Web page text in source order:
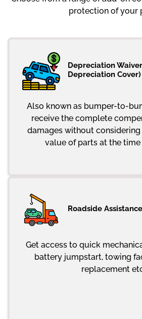
protection of your
Depreciation
Depreciation Cover)
Also known as bumper-to-
receive the complete
damages without
value of parts at the
Roadside Assistance
Get access to quick
battery jumpstart, towing
replacement